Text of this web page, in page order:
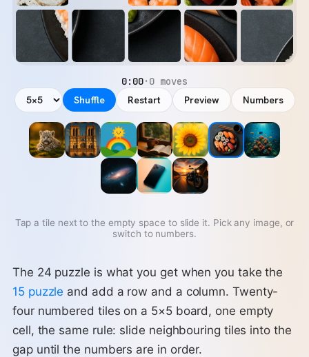
0:00· 0 moves
Shuffle
Restart Preview Numbers
Tap a tile next to the empty space to slide it. Pick any image, or
switch to numbers.
The 24 puzzle is what you get when you take the
15 puzzle and add a row and a column. Twenty-
four numbered tiles on a 5×5 board, one empty
cell, the same rule: slide neighbouring tiles into the
gap until the numbers are in order.